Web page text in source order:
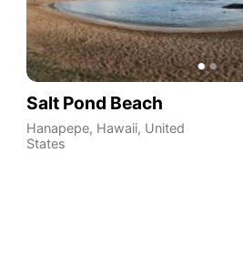
Salt Pond Beach
Hanapepe, Hawaii, United
States